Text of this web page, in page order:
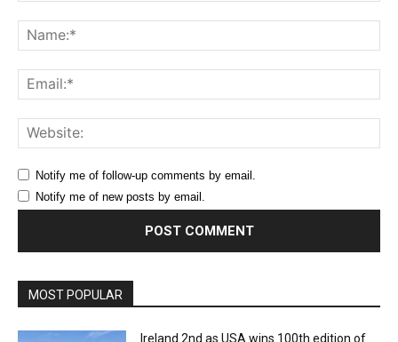
Notify me of follow-up comments by email.
Notify me of new posts by email.
MOST POPULAR
Ireland 2nd as USA wins 100th edition of